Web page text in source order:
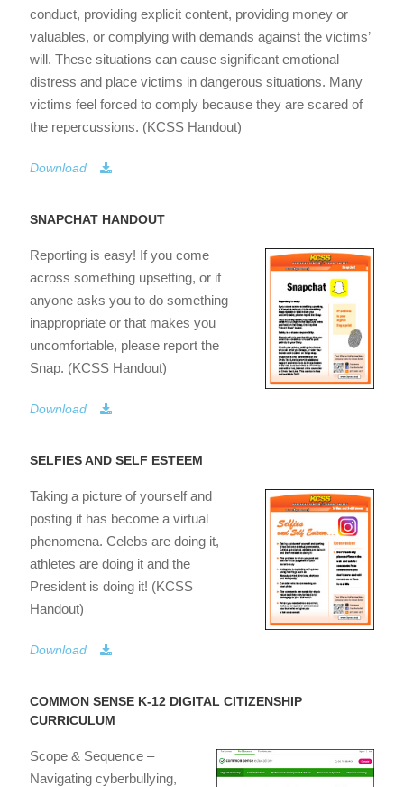
conduct, providing explicit content, providing money or
valuables, or complying with demands against the victims’
will. These situations can cause significant emotional
distress and place victims in dangerous situations. Many
victims feel forced to comply because they are scared of
the repercussions. (KCSS Handout)
Download
SNAPCHAT HANDOUT
Reporting is easy! If you come
across something upsetting, or if
anyone asks you to do something
inappropriate or that makes you
uncomfortable, please report the
Snap. (KCSS Handout)
Download
SELFIES AND SELF ESTEEM
Taking a picture of yourself and
posting it has become a virtual
phenomena. Celebs are doing it,
athletes are doing it and the
President is doing it! (KCSS
Handout)
Download
COMMON SENSE K-12 DIGITAL CITIZENSHIP
CURRICULUM
Scope & Sequence –
Navigating cyberbullying,